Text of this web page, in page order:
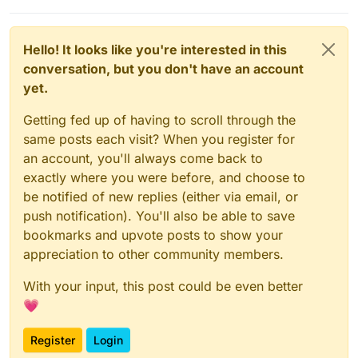
point about uninstalling... why in the world would you
not reprovision a server if you are changing its
server again, as is normal practice.
I think you are walking away fromexactlythe product
you want, if you give up on Cloudron now.
Hello! It looks like you're interested in this
conversation, but you don't have an account
yet.
Getting fed up of having to scroll through the
same posts each visit? When you register for
an account, you'll always come back to
exactly where you were before, and choose to
be notified of new replies (either via email, or
push notification). You'll also be able to save
bookmarks and upvote posts to show your
appreciation to other community members.
With your input, this post could be even better
💗
Register Login